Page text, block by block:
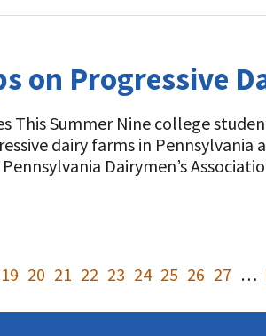
on Progressive
This Summer Nine college
dairy farms in Pennsylvania
Dairymen’s
19 20 21 22 23 24 25 26 27 …